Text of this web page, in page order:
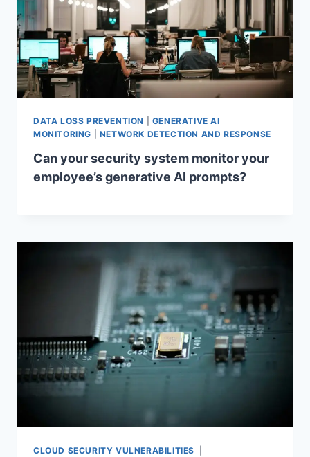
DATA LOSS PREVENTION
GENERATIVE AI
MONITORING
NETWORK DETECTION AND RESPONSE
Can your security system monitor your
employee’s generative AI prompts?
CLOUD SECURITY VULNERABILITIES